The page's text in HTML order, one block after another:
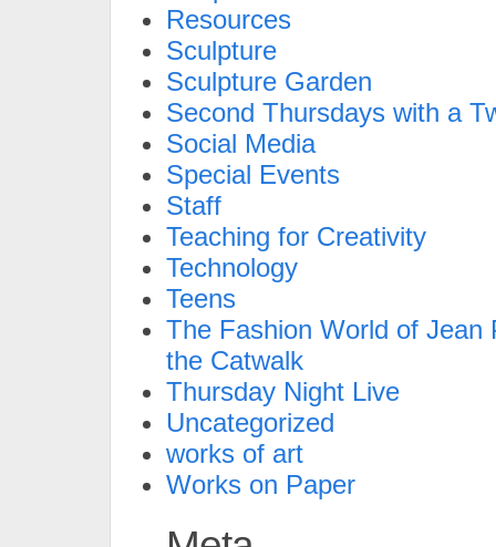
Resources
Sculpture
Sculpture Garden
Second Thursdays with a
Social Media
Special Events
Staff
Teaching for Creativity
Technology
Teens
The Fashion World of Jean
the Catwalk
Thursday Night Live
Uncategorized
works of art
Works on Paper